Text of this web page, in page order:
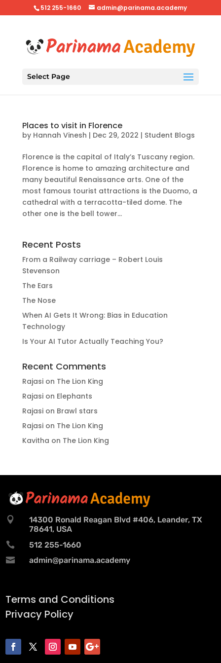
512 255-1660 admin@parinama.academy
Select Page
Places to visit in Florence
by Hannah Vinesh | Dec 29, 2022 | Student Blogs
Florence is the capital of Italy’s Tuscany region.
Florence is home to amazing architecture and
many beautiful Renaissance arts. One of the
most famous tourist attractions is the Duomo, a
cathedral with a terracotta-tiled dome. The
other one is the bell tower...
Recent Posts
From a Railway carriage – Robert Louis
Stevenson
The Ears
The Nose
When AI Gets It Wrong: Bias in Education
Technology
Is Your AI Tutor Actually Teaching You?
Recent Comments
Rajasion The Lion King
Rajasion Elephants
Rajasion Brawl stars
Rajasion The Lion King
Kavitha on The Lion King

14300 Ronald Reagan Blvd #406, Leander, TX
78641, USA
 512 255-1660
 admin@parinama.academy
Terms and Conditions
Privacy Policy